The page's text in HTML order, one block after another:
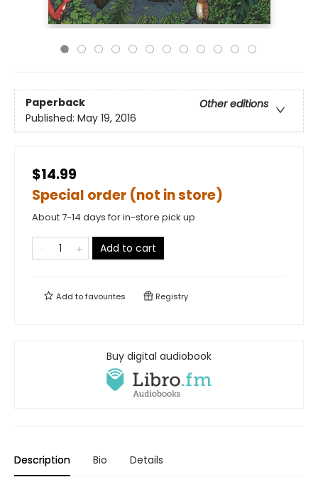
Paperback
Other editions
Published: May 19, 2016
$14.99
Special order (not in store)
About 7-14 days for in-store pick up
Add to cart
Add tofavourites Registry
Buy digital audiobook
Description Bio Details